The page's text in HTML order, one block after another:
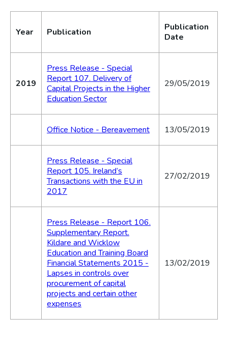
Year Publication
Publication
Date
2019
Press Release - Special
Report 107. Delivery of
Capital Projects in the Higher
Education Sector
29/05/2019
Office Notice - Bereavement 13/05/2019
Press Release - Special
Report 105. Ireland’s
Transactions with the EU in
2017
27/02/2019
Press Release - Report 106.
Supplementary Report.
Kildare and Wicklow
Education and Training Board
Financial Statements 2015 -
Lapses in controls over
procurement of capital
projects and certain other
expenses
13/02/2019